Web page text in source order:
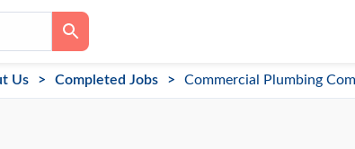
Us Completed Jobs Commercial Plumbing